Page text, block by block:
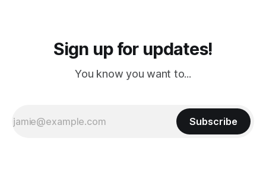
Sign up for updates!
You know you want to...
Subscribe